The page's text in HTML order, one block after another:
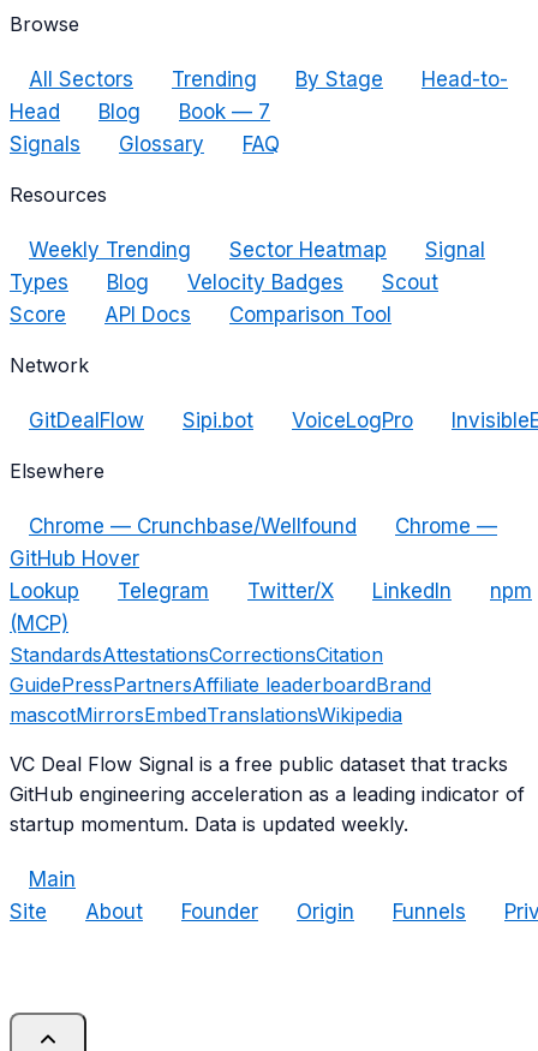
Browse
All Sectors Trending By Stage
Head-to-
Head
Blog
Book — 7
Signals
Glossary FAQ
Resources
Weekly Trending Sector Heatmap
Signal
Types
Blog Velocity Badges
Scout
Score
API Docs Comparison Tool
Network
GitDealFlow Sipi.bot VoiceLogPro
Elsewhere
Chrome — Crunchbase/Wellfound
Chrome —
GitHub Hover
Lookup
Telegram Twitter/X LinkedIn
npm
(MCP)
StandardsAttestationsCorrectionsCitation
GuidePressPartnersAffiliate leaderboardBrand
mascotMirrorsEmbedTranslationsWikipedia
VC Deal Flow Signal is a free public dataset that tracks
GitHub engineering acceleration as a leading indicator of
startup momentum. Data is updated weekly.
Main
Site
About Founder Origin Funnels